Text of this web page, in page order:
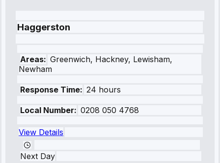
Haggerston
Areas: Greenwich, Hackney, Lewisham,
Newham
Response Time: 24 hours
Local Number: 0208 050 4768
View Details
Next Day